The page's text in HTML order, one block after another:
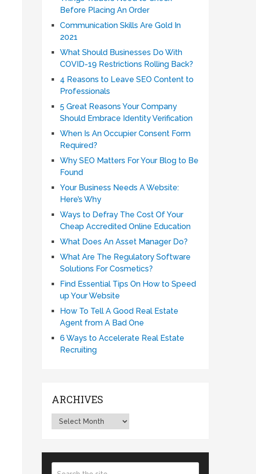
Before Placing An Order
Communication Skills Are Gold In
2021
What Should Businesses Do With
COVID-19 Restrictions Rolling Back?
4 Reasons to Leave SEO Content to
Professionals
5 Great Reasons Your Company
Should Embrace Identity Verification
When Is An Occupier Consent Form
Required?
Why SEO Matters For Your Blog to Be
Found
Your Business Needs A Website:
Here’s Why
Ways to Defray The Cost Of Your
Cheap Accredited Online Education
What Does An Asset Manager Do?
What Are The Regulatory Software
Solutions For Cosmetics?
Find Essential Tips On How to Speed
up Your Website
How To Tell A Good Real Estate
Agent from A Bad One
6 Ways to Accelerate Real Estate
Recruiting
ARCHIVES
Archives